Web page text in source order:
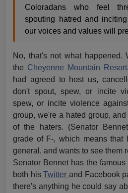
Coloradans who feel
spouting hatred and
our voices and values will
No, that's not what happened.
the Cheyenne Mountain Resort
had agreed to host us,
don't spout, spew, or incite
spew, or incite violence
group, we're a hated group,
of the haters. (Senator
grade of F-, which means that
general, and wants to see them
Senator Bennet has the
both hisTwitterand Facebook
there's anything he could say